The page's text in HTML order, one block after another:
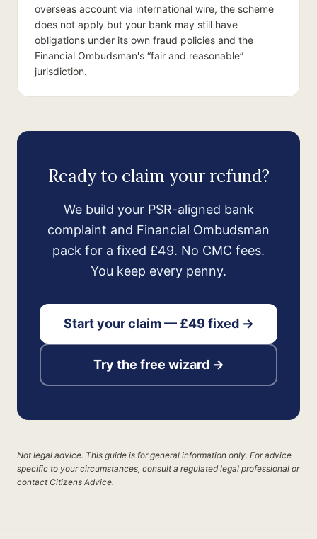
overseas account via international wire, the scheme
does not apply but your bank may still have
obligations under its own fraud policies and the
Financial Ombudsman's “fair and reasonable”
jurisdiction.
Ready to claim your refund?
We build your PSR-aligned bank
complaint and Financial Ombudsman
pack for a fixed £49. No CMC fees.
You keep every penny.
Start your claim — £49 fixed →
Try the free wizard →
Not legal advice. This guide is for general information only. For advice
specific to your circumstances, consult a regulated legal professional or
contact Citizens Advice.